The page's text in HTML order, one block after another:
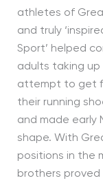
athletes of
and truly
Sport’ helped
adults taking up
attempt to get
their running
and made early
shape. With
positions in the
brothers